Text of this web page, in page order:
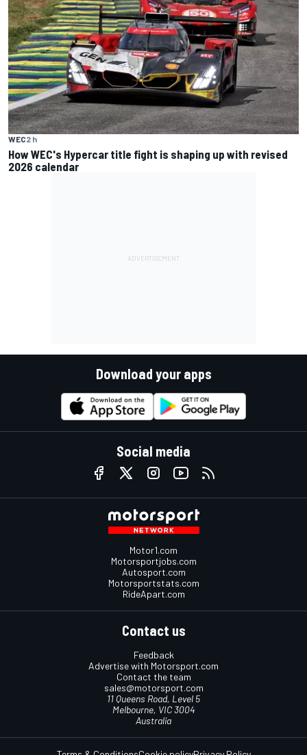
WEC2 h
How WEC's Hypercar title fight is shaping up with revised
2026 calendar
Download your apps
Social media
Motor1.com
Motorsportjobs.com
Autosport.com
Motorsportstats.com
RideApart.com
Contact us
Feedback
Advertise with Motorsport.com
Contact the team
sales@motorsport.com
11 Queens Road, Level 5
Melbourne, VIC 3004
Australia